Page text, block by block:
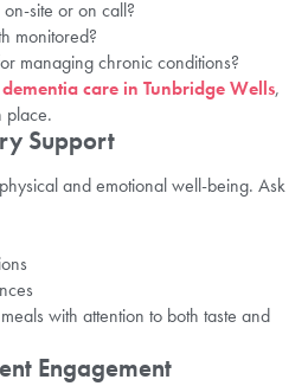
site or on call?
monitored?
managing chronic conditions?
dementia care in Tunbridge Wells,
place.
Support
and emotional well-being. Ask
with attention to both taste and
Engagement